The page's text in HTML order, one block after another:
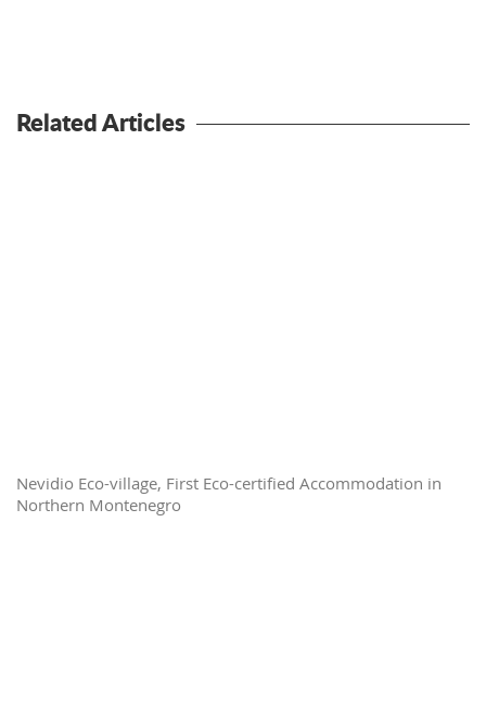
Related Articles
Nevidio Eco-village, First Eco-certified Accommodation in
Northern Montenegro